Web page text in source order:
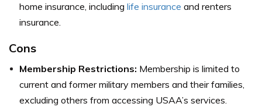
home insurance, including life insurance and renters
insurance.
Cons
Membership Restrictions: Membership is limited to
current and former military members and their families,
excluding others from accessing USAA’s services.